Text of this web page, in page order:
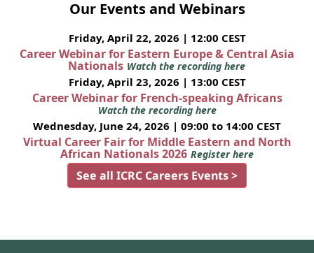
Our Events and Webinars
Friday, April 22, 2026 | 12:00 CEST
Career Webinar for Eastern Europe & Central Asia
Nationals Watch the recording here
Friday, April 23, 2026 | 13:00 CEST
Career Webinar for French-speaking Africans
Watch the recording here
Wednesday, June 24, 2026 | 09:00 to 14:00 CEST
Virtual Career Fair for Middle Eastern and North
African Nationals 2026 Register here
See all ICRC Careers Events >